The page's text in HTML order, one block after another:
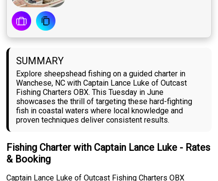
SUMMARY
Explore sheepshead fishing on a guided charter in
Wanchese, NC with Captain Lance Luke of Outcast
Fishing Charters OBX. This Tuesday in June
showcases the thrill of targeting these hard-fighting
fish in coastal waters where local knowledge and
proven techniques deliver consistent results.
Fishing Charter with Captain Lance Luke - Rates
& Booking
Captain Lance Luke of Outcast Fishing Charters OBX